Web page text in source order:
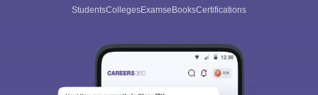
StudentsCollegesExamseBooksCertifications